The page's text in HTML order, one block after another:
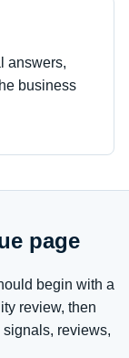
answers,
business
page
begin with a
review, then
reviews,